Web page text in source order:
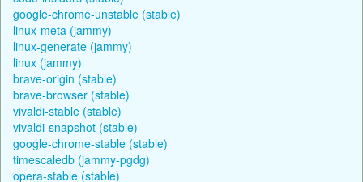
google-chrome-unstable (stable)
linux-meta (jammy)
linux-generate (jammy)
linux (jammy)
brave-origin (stable)
brave-browser (stable)
vivaldi-stable (stable)
vivaldi-snapshot (stable)
google-chrome-stable (stable)
timescaledb (jammy-pgdg)
opera-stable (stable)